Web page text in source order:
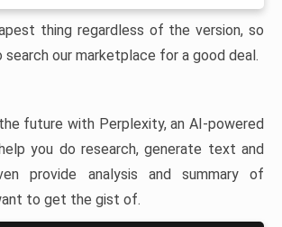
thing regardless of the version, so
search our marketplace for a good deal.
future with Perplexity, an AI-powered
you do research, generate text and
provide analysis and summary of
to get the gist of.